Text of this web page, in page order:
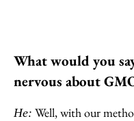
What would you
nervous about
He: Well, with our